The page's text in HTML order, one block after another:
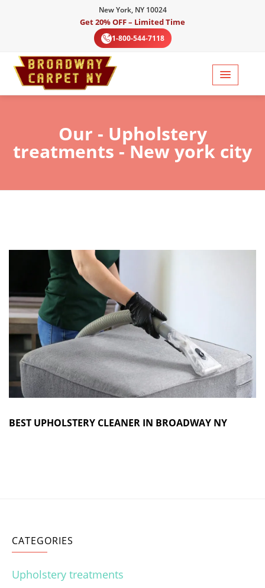
New York, NY 10024
Get 20% OFF – Limited Time
1-800-544-7118
Our - Upholstery
treatments - New york city
BEST UPHOLSTERY CLEANER IN BROADWAY NY
CATEGORIES
Upholstery treatments